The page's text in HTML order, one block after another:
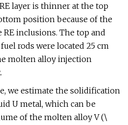
layer is thinner at the top
position because of the
inclusions. The top and
rods were located 25 cm
molten alloy injection
we estimate the solidification
U metal, which can be
of the molten alloy V (\